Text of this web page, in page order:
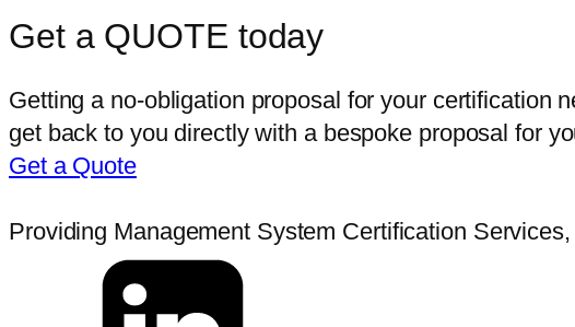
Get a QUOTE today
Getting a no-obligation proposal for your certification
get back to you directly with a bespoke proposal for
Get a Quote
Providing Management System Certification